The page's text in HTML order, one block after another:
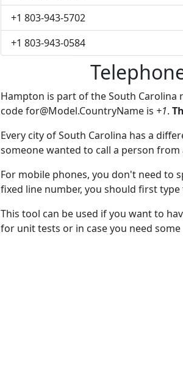
+1 803-943-5702
+1 803-943-0584
Hampton is part of the South Carolina
codefor@Model.CountryName is +1.
Every city of South Carolina has a
someone wanted to call a person
For mobile phones, you don't need to
fixed line number, you should first
This tool can be used if you want to
for unit tests or in case you need